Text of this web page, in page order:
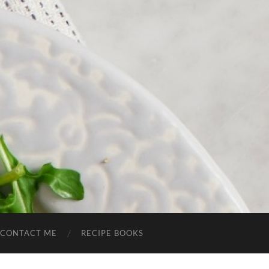
CONTACT ME RECIPE BOOKS